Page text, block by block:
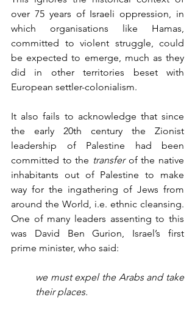
over 75 years of Israeli oppression, in
which organisations like Hamas,
committed to violent struggle, could
be expected to emerge, much as they
did in other territories beset with
European settler-colonialism.
It also fails to acknowledge that since
the early 20th century the Zionist
leadership of Palestine had been
committed to the transfer of the native
inhabitants out of Palestine to make
way for the ingathering of Jews from
around the World, i.e. ethnic cleansing.
One of many leaders assenting to this
was David Ben Gurion, Israel’s first
prime minister, who said:
we must expel the Arabs and take
their places.